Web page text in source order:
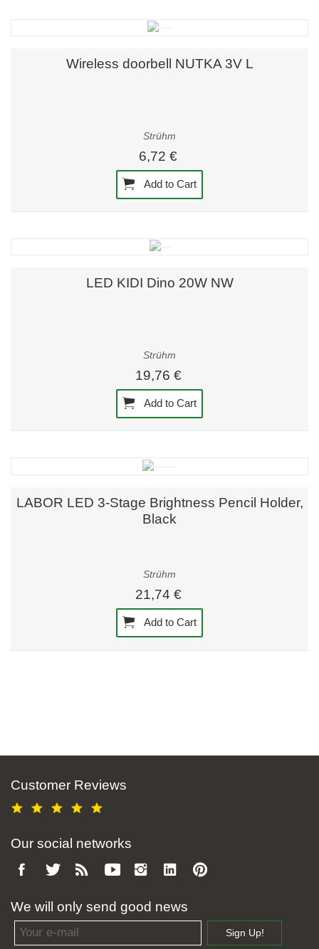
Wireless doorbell NUTKA 3V L
Strühm
6,72 €
Add to Cart
LED KIDI Dino 20W NW
Strühm
19,76 €
Add to Cart
LABOR LED 3-Stage Brightness Pencil Holder,
Black
Strühm
21,74 €
Add to Cart
Customer Reviews
Our social networks
We will only send good news
Email address
Sign Up!